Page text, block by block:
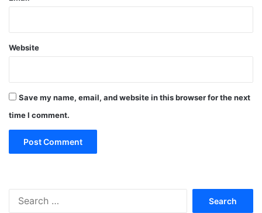
Website
Save my name, email, and website in this browser for the next
time I comment.